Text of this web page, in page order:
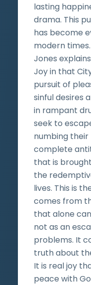
lasting
drama. This
has become
modern
Jones
Joy in that
pursuit of
sinful desires
in rampant
seek to
numbing their
complete
that is
the
lives. This is
comes from
that alone
not as an
problems. It
truth about
It is real joy
peace with